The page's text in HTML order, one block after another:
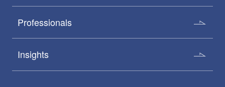
Professionals
Insights